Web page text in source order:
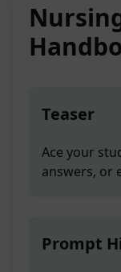
Teaser
Ace your
answers, or
Prompt